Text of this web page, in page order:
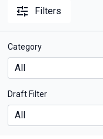
Filters
Category
Draft Filter